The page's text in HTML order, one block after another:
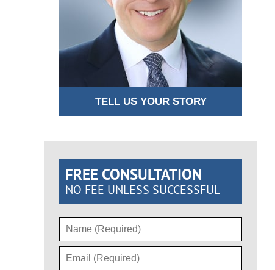
TELL US YOUR STORY
FREE CONSULTATION
NO FEE UNLESS SUCCESSFUL